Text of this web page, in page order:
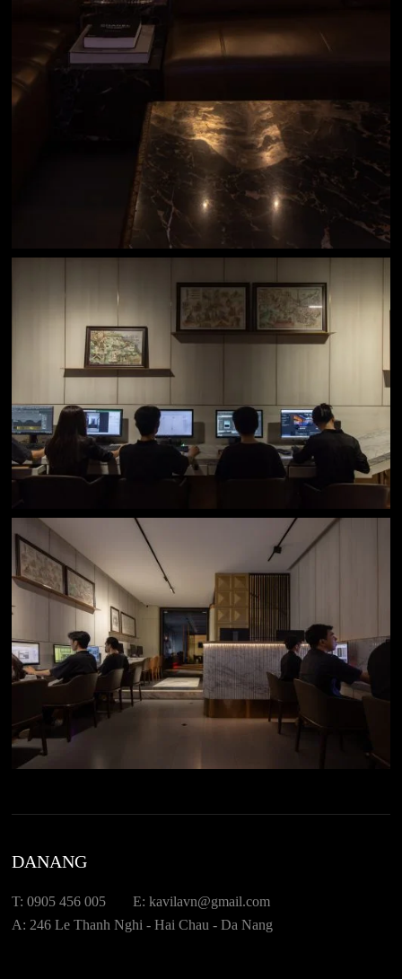
DANANG
T: 0905 456 005
E: kavilavn@gmail.com
A: 246 Le Thanh Nghi - Hai Chau - Da Nang